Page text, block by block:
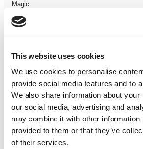
This website uses cookies
We use cookies to personalise
provide social media features and to
We also share information about your
our social media, advertising and
may combine it with other information
provided to them or that they’ve
of their services.
Magic
Music
Musical
Not Classified
One Night